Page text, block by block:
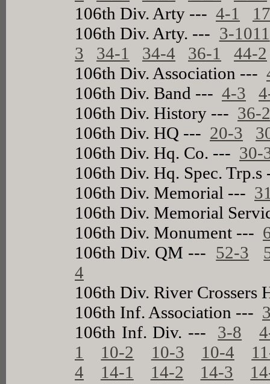
106th Div. Arty ---4-1
106th Div. Arty. --- 3-1011
3
34-1 34-4 36-1
44-2
106th Div. Association ---
106th Div. Band ---4-3
106th Div. History --- 36-
106th Div. HQ --- 20-3
106th Div. Hq. Co. --- 30-
106th Div. Hq. Spec.
106th Div. Memorial ---
106th Div. Memorial
106th Div. Monument ---
106th Div. QM --- 52-3
4
106th Div. River
106th Inf. Association ---
106th Inf. Div. --- 3-8
1
10-2 10-3 10-4
4
14-1 14-2 14-3